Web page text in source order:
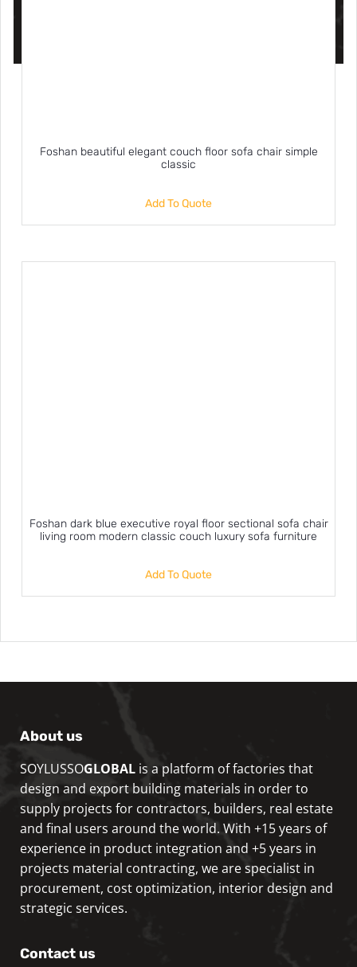
Foshan beautiful elegant couch floor sofa chair simple
classic
Add To Quote
Foshan dark blue executive royal floor sectional sofa chair
living room modern classic couch luxury sofa furniture
Add To Quote
About us
SOYLUSSOGLOBAL is a platform of factories that
design and export building materials in order to
supply projects for contractors, builders, real estate
and final users around the world. With +15 years of
experience in product integration and +5 years in
projects material contracting, we are specialist in
procurement, cost optimization, interior design and
strategic services.
Contact us